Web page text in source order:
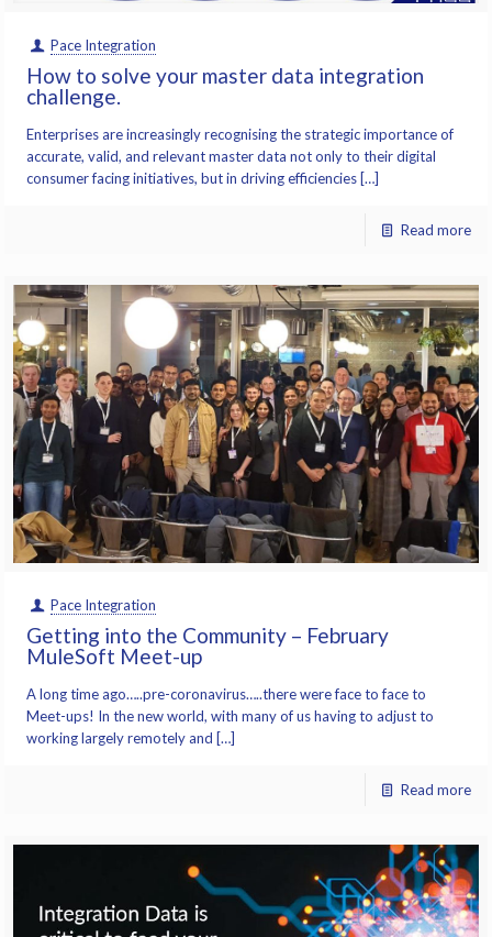
Pace Integration
How to solve your master data integration
challenge.
Enterprises are increasingly recognising the strategic importance of
accurate, valid, and relevant master data not only to their digital
consumer facing initiatives, but in driving efficiencies […]
Read more
Pace Integration
Getting into the Community – February
MuleSoft Meet-up
A long time ago…..pre-coronavirus…..there were face to face to
Meet-ups! In the new world, with many of us having to adjust to
working largely remotely and […]
Read more